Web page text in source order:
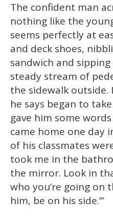
The confident man
nothing like the
seems perfectly at
and deck shoes,
sandwich and sipping
steady stream of
the sidewalk outside.
he says began to
gave him some
came home one day
of his classmates
took me in the
the mirror. Look in
who you’re going on
him, be on his side.’”